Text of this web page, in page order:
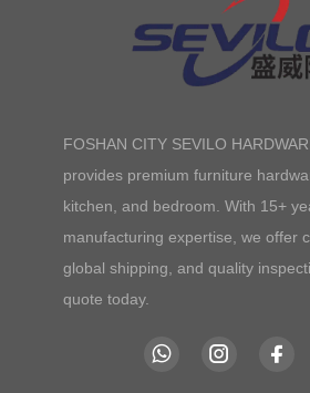
FOSHAN CITY SEVILO
provides premium furniture
kitchen, and bedroom. With 15+
manufacturing expertise, we offer
global shipping, and quality
quote today.